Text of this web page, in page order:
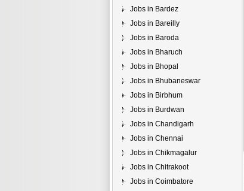
Jobs in Bardez
Jobs in Bareilly
Jobs in Baroda
Jobs in Bharuch
Jobs in Bhopal
Jobs in Bhubaneswar
Jobs in Birbhum
Jobs in Burdwan
Jobs in Chandigarh
Jobs in Chennai
Jobs in Chikmagalur
Jobs in Chitrakoot
Jobs in Coimbatore